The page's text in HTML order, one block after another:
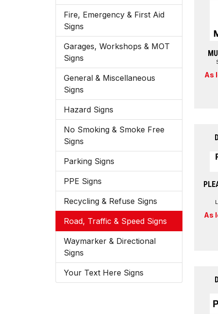
Fire, Emergency & First Aid
Signs
Garages, Workshops & MOT
Signs
General & Miscellaneous
Signs
Hazard Signs
No Smoking & Smoke Free
Signs
Parking Signs
PPE Signs
Recycling & Refuse Signs
Road, Traffic & Speed Signs
Waymarker & Directional
Signs
Your Text Here Signs
As
As